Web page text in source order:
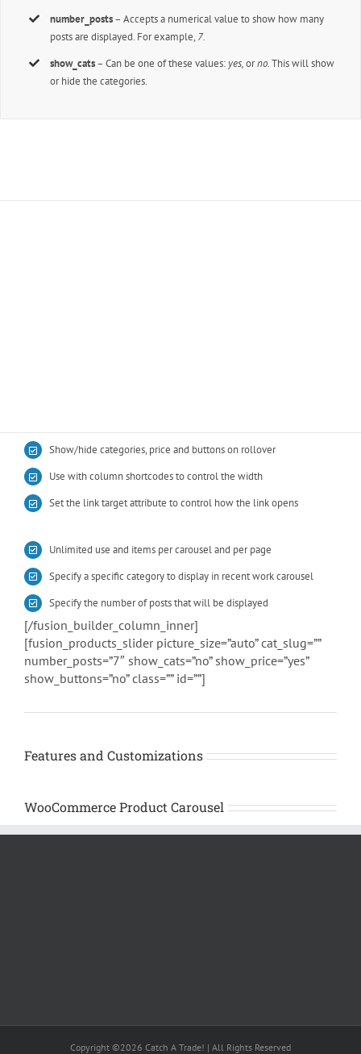
number_posts– Accepts a numerical value to show how many
posts are displayed. For example, 7.
show_cats– Can be one of these values: yes,orno. This will show
or hide the categories.
WooCommerce Product Carousel
[fusion_products_slider picture_size=”auto” cat_slug=””
number_posts=”7″ show_cats=”no” show_price=”yes”
show_buttons=”no” class=”” id=””]
Features and Customizations
Unlimited use and items per carousel and per page
Specify a specific category to display in recent work carousel
Specify the number of posts that will be displayed
[/fusion_builder_column_inner]
Show/hide categories, price and buttons on rollover
Use with column shortcodes to control the width
Set the link target attribute to control how the link opens
Copyright ©2026 Catch A Trade! | All Rights Reserved